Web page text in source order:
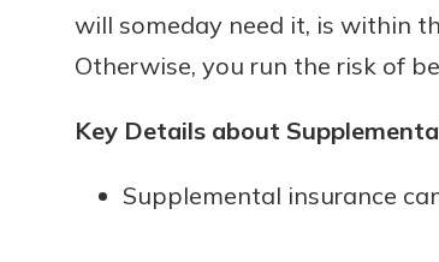
will someday need it, is within
Otherwise, you run the risk of
Key Details about
Supplemental insurance